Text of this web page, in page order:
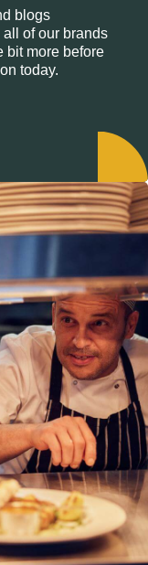
blogs
of our brands
bit more before
today.